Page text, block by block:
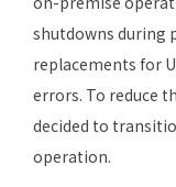
shutdowns during
replacements for
errors. To reduce
decided to
operation.